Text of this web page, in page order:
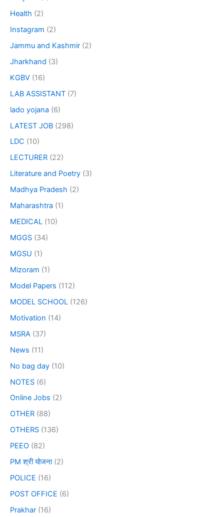
Health (2)
Instagram (2)
Jammu and Kashmir (2)
Jharkhand (3)
KGBV (16)
LAB ASSISTANT (7)
lado yojana (6)
LATEST JOB (298)
LDC (10)
LECTURER (22)
Literature and Poetry (3)
Madhya Pradesh (2)
Maharashtra (1)
MEDICAL (10)
MGGS (34)
MGSU (1)
Mizoram (1)
Model Papers (112)
MODEL SCHOOL (126)
Motivation (14)
MSRA (37)
News (11)
No bag day (10)
NOTES (6)
Online Jobs (2)
OTHER (88)
OTHERS (136)
PEEO (82)
PM श्री योजना(2)
POLICE (16)
POST OFFICE (6)
Prakhar (16)